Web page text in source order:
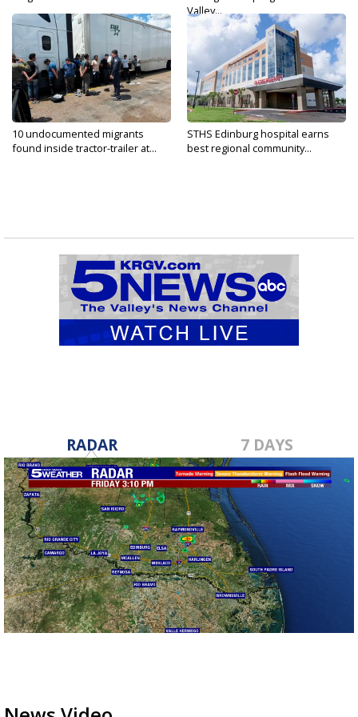
Valley...
10 undocumented migrants
found inside tractor-trailer at...
STHS Edinburg hospital earns
best regional community...
RADAR 7 DAYS